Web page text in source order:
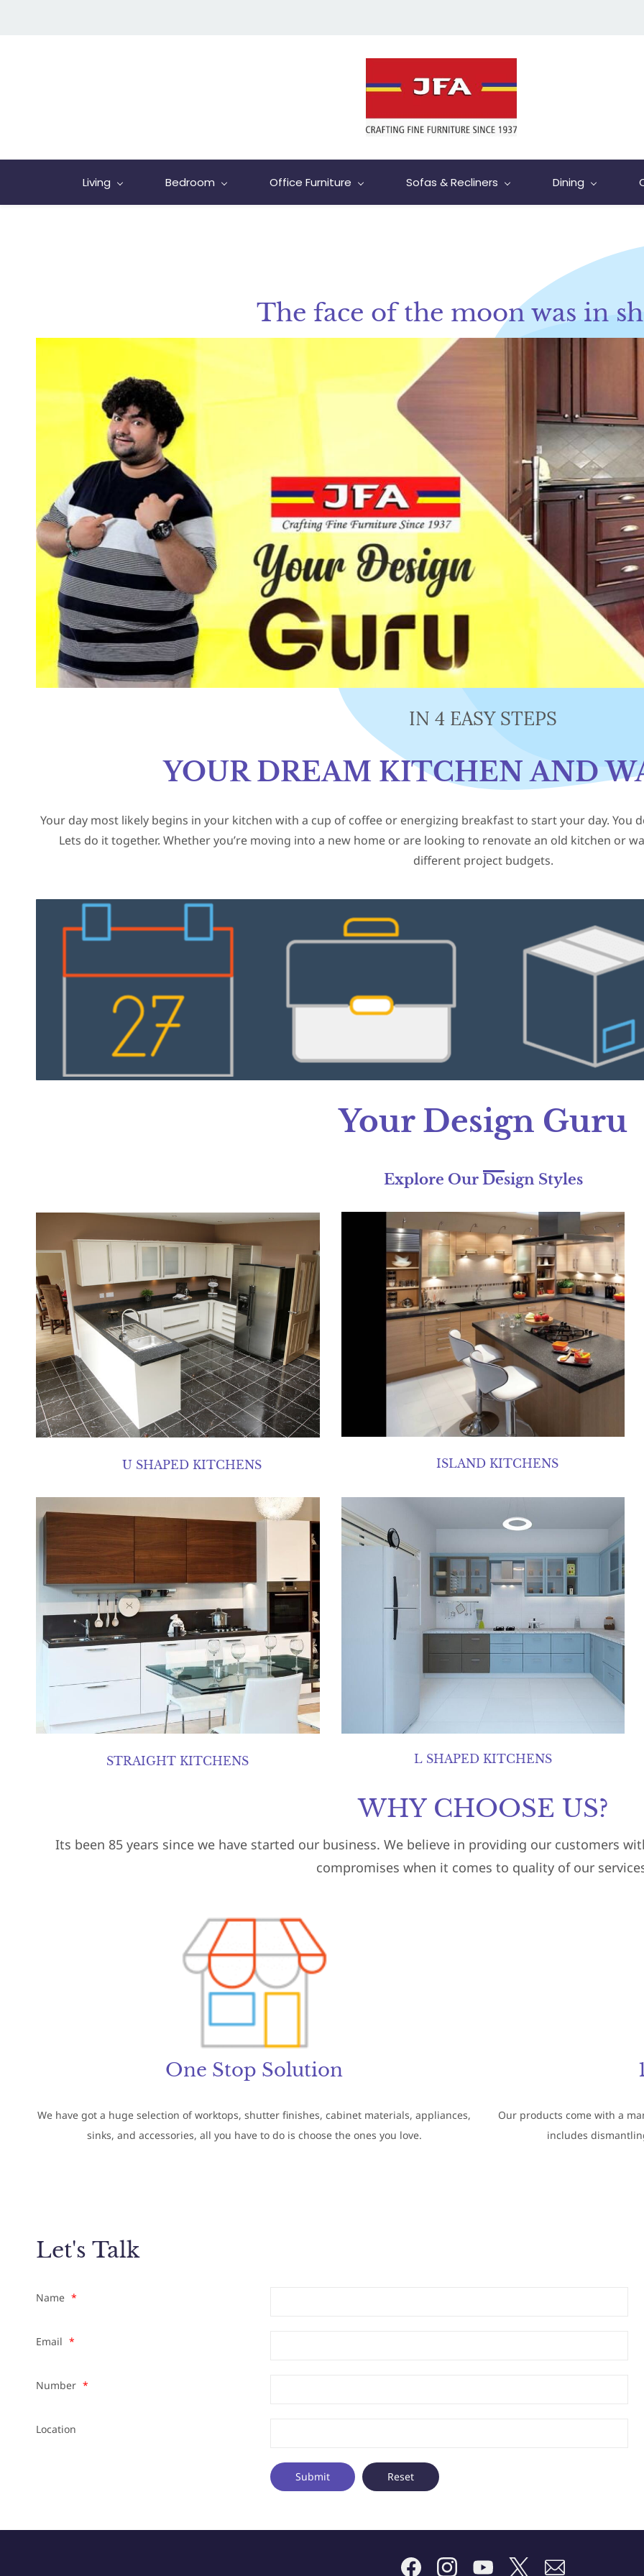
Living Bedroom Office Furniture Sofas & Recliners Dining
The face of the moon was in
IN 4 EASY STEPS
YOUR DREAM KITCHEN AND
Your day most likely begins in your kitchen with a cup of coffee or energizing breakfast to start your day. You
Lets do it together. Whether you’re moving into a new home or are looking to renovate an old kitchen or
different project budgets.
Your Design Guru
Explore Our Design Styles
U SHAPED KITCHENS ISLAND KITCHENS
STRAIGHT KITCHENS L SHAPED KITCHENS
WHY CHOOSE US?
Its been 85 years since we have started our business. We believe in providing our customers
compromises when it comes to quality of our
One Stop Solution
We have got a huge selection of worktops, shutter finishes, cabinet materials, appliances,
sinks, and accessories, all you have to do is choose the ones you love.
Our products come with a
includes
Let's Talk
Name *
Email *
Number *
Location